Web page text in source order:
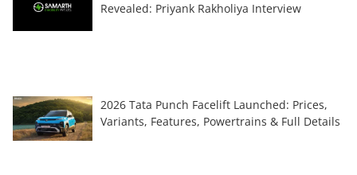
Revealed: Priyank Rakholiya Interview
2026 Tata Punch Facelift Launched: Prices,
Variants, Features, Powertrains & Full Details